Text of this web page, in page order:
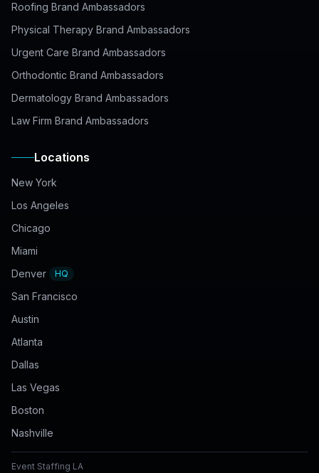
Roofing Brand Ambassadors
Physical Therapy Brand Ambassadors
Urgent Care Brand Ambassadors
Orthodontic Brand Ambassadors
Dermatology Brand Ambassadors
Law Firm Brand Ambassadors
Locations
New York
Los Angeles
Chicago
Miami
Denver
HQ
San Francisco
Austin
Atlanta
Dallas
Las Vegas
Boston
Nashville
Event Staffing LA